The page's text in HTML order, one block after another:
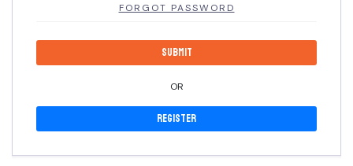
FORGOT PASSWORD
OR
Register